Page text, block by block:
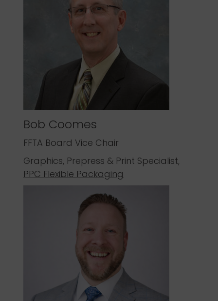
Bob Coomes
FFTA Board Vice Chair
Graphics, Prepress & Print Specialist,
PPC Flexible Packaging